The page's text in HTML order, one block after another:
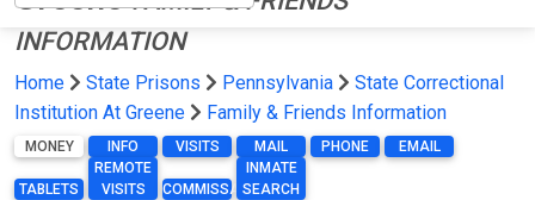
INFORMATION
Home State Prisons Pennsylvania
State Correctional
Institution At Greene
Family & Friends Information
MONEY INFO VISITS MAIL PHONE EMAIL
TABLETS
REMOTE
VISITS
COMMISSARY
INMATE
SEARCH